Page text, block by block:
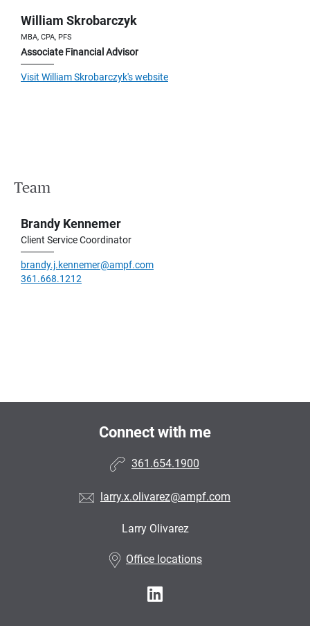
William Skrobarczyk
MBA, CPA, PFS
Associate Financial Advisor
Visit William Skrobarczyk's website
Team
Brandy Kennemer
Client Service Coordinator
brandy.j.kennemer@ampf.com
361.668.1212
Connect with me
361.654.1900
larry.x.olivarez@ampf.com
Larry Olivarez
Office locations